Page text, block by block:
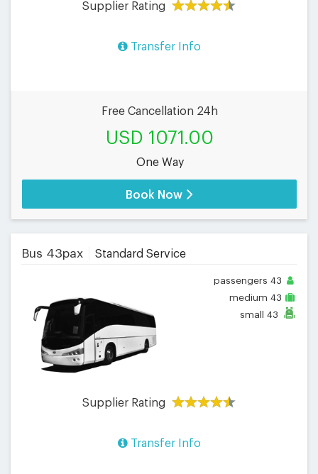
Supplier Rating
Transfer Info
Free Cancellation 24h
USD 1071.00
One Way
Book Now
Bus 43pax Standard Service
passengers 43
medium 43
small 43
Supplier Rating
Transfer Info